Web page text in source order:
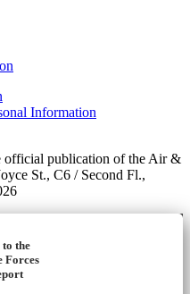
Information
official publication of the Air &
St., C6 / Second Fl.,
to the
Forces